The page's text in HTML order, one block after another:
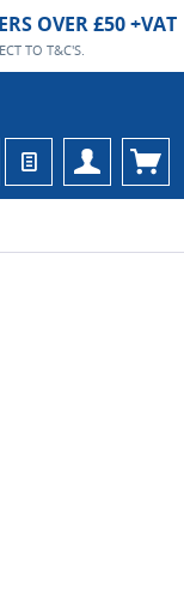
OVER £50 +VAT
TO T&C'S.